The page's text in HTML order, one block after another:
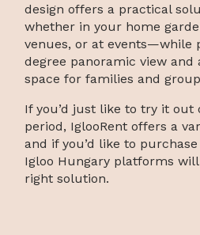
design offers a practical
whether in your home
venues, or at events—while
degree panoramic view and
space for families and
If you’d just like to try it
period, IglooRent offers a
and if you’d like to
Igloo Hungary platforms
right solution.